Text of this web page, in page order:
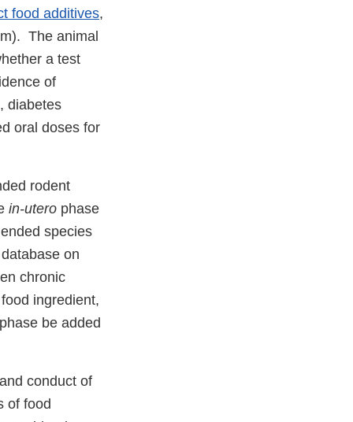
food additives,
The animal
a test
of
diabetes
oral doses for
rodent
in-utero phase
species
on
chronic
ingredient,
be added
conduct of
of food